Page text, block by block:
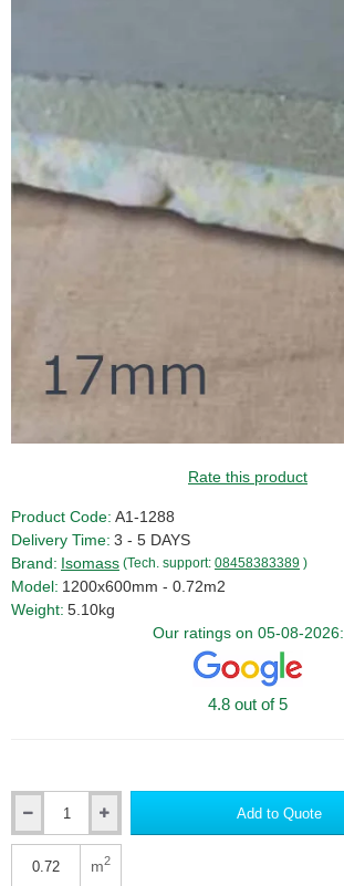
Rate this product
Product Code: A1-1288
Delivery Time: 3 - 5 DAYS
Brand: Isomass (Tech. support: 08458383389 )
Model: 1200x600mm - 0.72m2
Weight: 5.10kg
Our ratings on 05-08-2026:
4.8 out of 5
Add to Quote
m2